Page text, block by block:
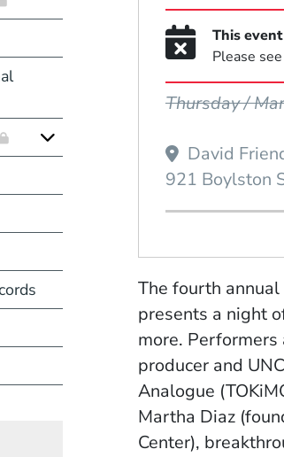
This
Please
Thursday /
David
921 Boylston
The fourth
presents a night
more.
producer and
Analogue
Martha Diaz
Center),